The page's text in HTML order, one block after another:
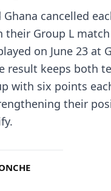
Ghana cancelled
their Group L
on June 23 at
result keeps both
with six points
their